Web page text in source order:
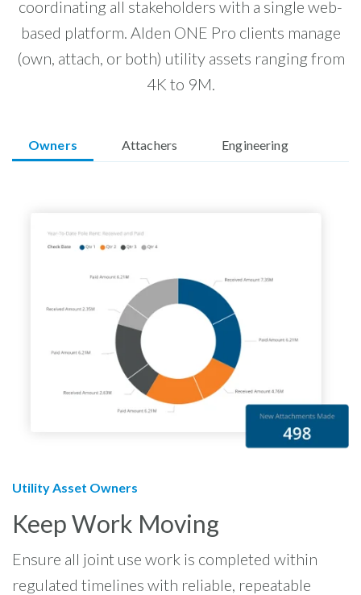
coordinating all stakeholders with a single web-
based platform. Alden ONE Pro clients manage
(own, attach, or both) utility assets ranging from
4K to 9M.
Owners Attachers Engineering
Utility Asset Owners
Keep Work Moving
Ensure all joint use work is completed within
regulated timelines with reliable, repeatable